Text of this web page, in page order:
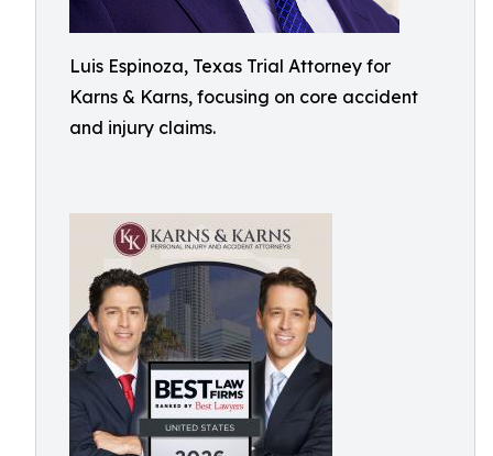
Luis Espinoza, Texas Trial Attorney for
Karns & Karns, focusing on core accident
and injury claims.